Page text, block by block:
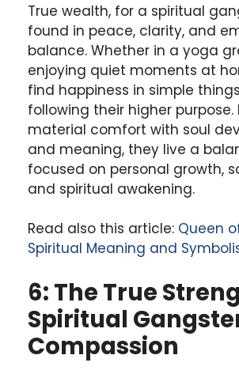
True wealth, for a spiritual
found in peace, clarity, and
balance. Whether in a yoga
enjoying quiet moments at
find happiness in simple
following their higher purpose.
material comfort with soul
and meaning, they live a
focused on personal growth,
and spiritual awakening.
Read also this article: Queen
Spiritual Meaning and
6: The True
Spiritual
Compassion